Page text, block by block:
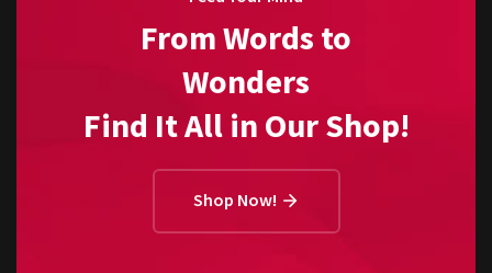
From Words to
Wonders
Find It All in Our Shop!
Shop Now!